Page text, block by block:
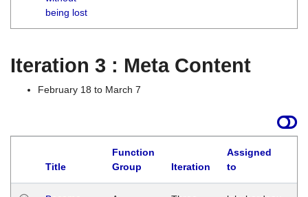
being lost
Iteration 3 : Meta Content
February 18 to March 7
Title
Function
Group
Iteration
Assigned
to